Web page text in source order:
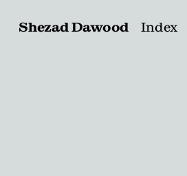
Shezad Dawood Index